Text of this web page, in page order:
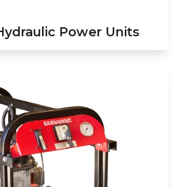
Power Units